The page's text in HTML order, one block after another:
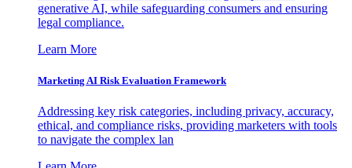
generative AI, while safeguarding consumers and ensuring
legal compliance.
Learn More
Marketing AI Risk Evaluation Framework
Addressing key risk categories, including privacy, accuracy,
ethical, and compliance risks, providing marketers with tools
to navigate the complex lan